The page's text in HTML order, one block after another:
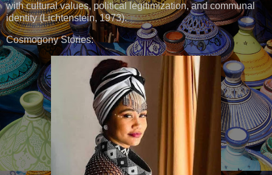
with cultural values, political legitimization, and communal
identity (Lichtenstein, 1973).
Cosmogony Stories: